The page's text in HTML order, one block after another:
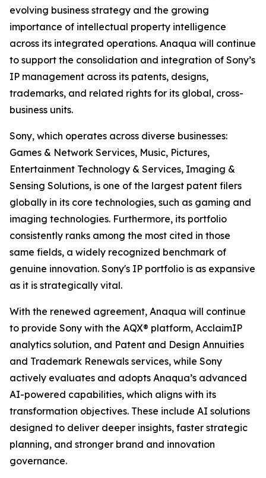
evolving business strategy and the growing
importance of intellectual property intelligence
across its integrated operations. Anaqua will continue
to support the consolidation and integration of Sony’s
IP management across its patents, designs,
trademarks, and related rights for its global, cross-
business units.
Sony, which operates across diverse businesses:
Games & Network Services, Music, Pictures,
Entertainment Technology & Services, Imaging &
Sensing Solutions, is one of the largest patent filers
globally in its core technologies, such as gaming and
imaging technologies. Furthermore, its portfolio
consistently ranks among the most cited in those
same fields, a widely recognized benchmark of
genuine innovation. Sony's IP portfolio is as expansive
as it is strategically vital.
With the renewed agreement, Anaqua will continue
to provide Sony with the AQX® platform, AcclaimIP
analytics solution, and Patent and Design Annuities
and Trademark Renewals services, while Sony
actively evaluates and adopts Anaqua’s advanced
AI-powered capabilities, which aligns with its
transformation objectives. These include AI solutions
designed to deliver deeper insights, faster strategic
planning, and stronger brand and innovation
governance.